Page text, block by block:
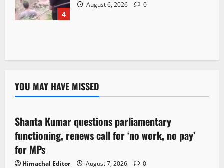
4
August 6, 2026 0
YOU MAY HAVE MISSED
3 minutes read
Political News
Shanta Kumar questions parliamentary
functioning, renews call for ‘no work, no pay’
for MPs
Himachal Editor August 7, 2026 0